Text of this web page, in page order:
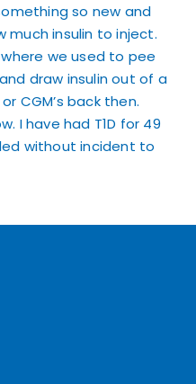
so new and
much insulin to inject.
we used to pee
draw insulin out of a
CGM’s back then.
I have had T1D for 49
without incident to